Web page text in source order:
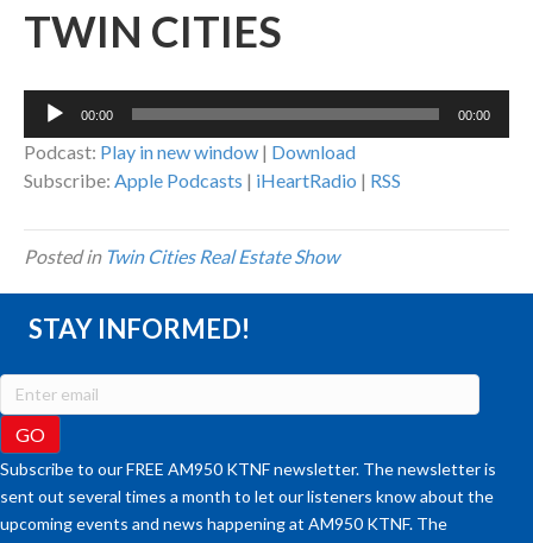
TWIN CITIES
Audio
00:00 00:00
Podcast: Play in new window | Download
Subscribe: Apple Podcasts | iHeartRadio | RSS
Posted in Twin Cities Real Estate Show
STAY INFORMED!
Subscribe to our FREE AM950 KTNF newsletter. The newsletter is
sent out several times a month to let our listeners know about the
upcoming events and news happening at AM950 KTNF. The